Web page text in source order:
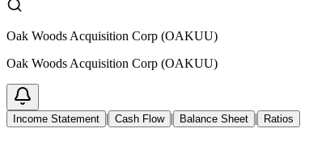
Oak Woods Acquisition Corp (OAKUU)
Oak Woods Acquisition Corp (OAKUU)
Income Statement | Cash Flow | Balance Sheet | Ratios